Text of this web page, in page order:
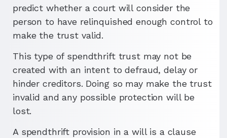
predict whether a court will consider the
person to have relinquished enough control to
make the trust valid.
This type of spendthrift trust may not be
created with an intent to defraud, delay or
hinder creditors. Doing so may make the trust
invalid and any possible protection will be
lost.
A spendthrift provision in a will is a clause